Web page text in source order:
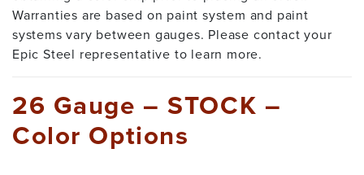
Warranties are based on paint system and paint
systems vary between gauges. Please contact your
Epic Steel representative to learn more.
26 Gauge – STOCK –
Color Options